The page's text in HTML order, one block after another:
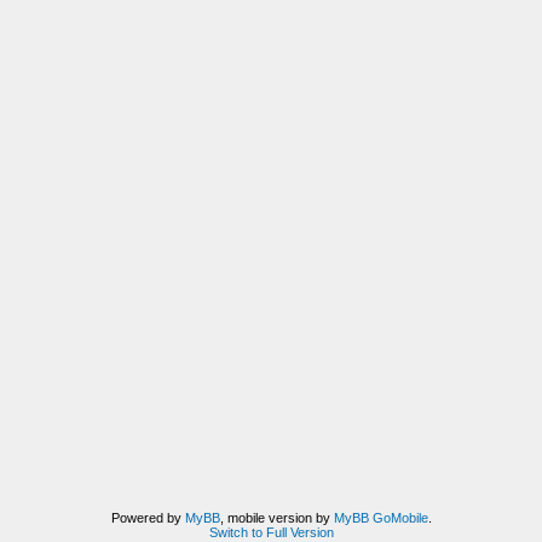
Powered by MyBB, mobile version by MyBB GoMobile.
Switch to Full Version